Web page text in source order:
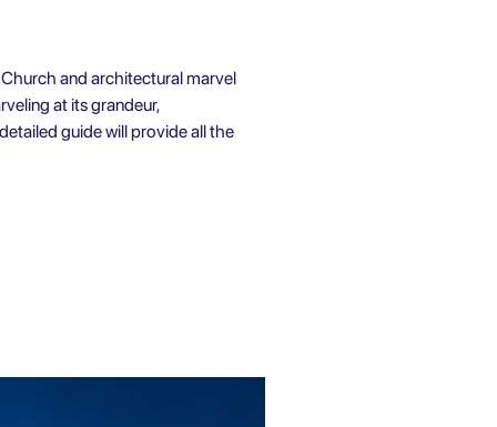
and architectural marvel
at its grandeur,
guide will provide all the